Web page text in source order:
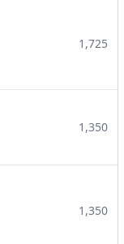
1,725
1,350
1,350